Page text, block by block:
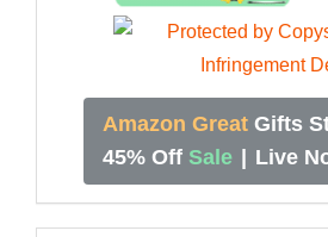
Amazon Great Gifts
45% Off Sale Live